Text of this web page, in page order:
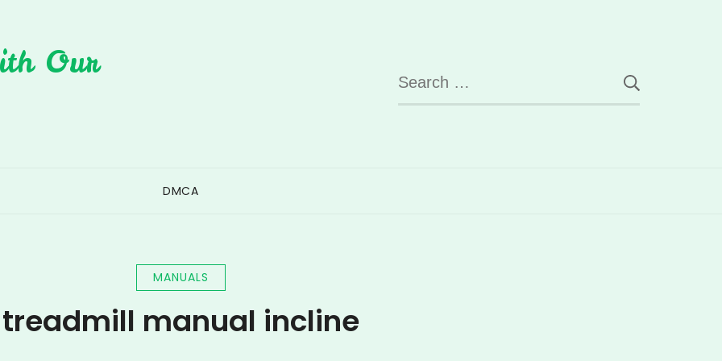
Our
Search
for:
DMCA
MANUALS
treadmill manual incline